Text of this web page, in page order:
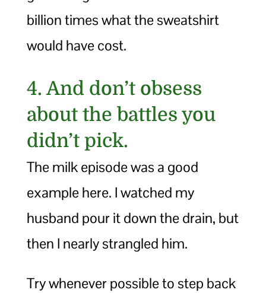
billion times what the sweatshirt
would have cost.
4. And don’t obsess
about the battles you
didn’t pick.
The milk episode was a good
example here. I watched my
husband pour it down the drain, but
then I nearly strangled him.
Try whenever possible to step back